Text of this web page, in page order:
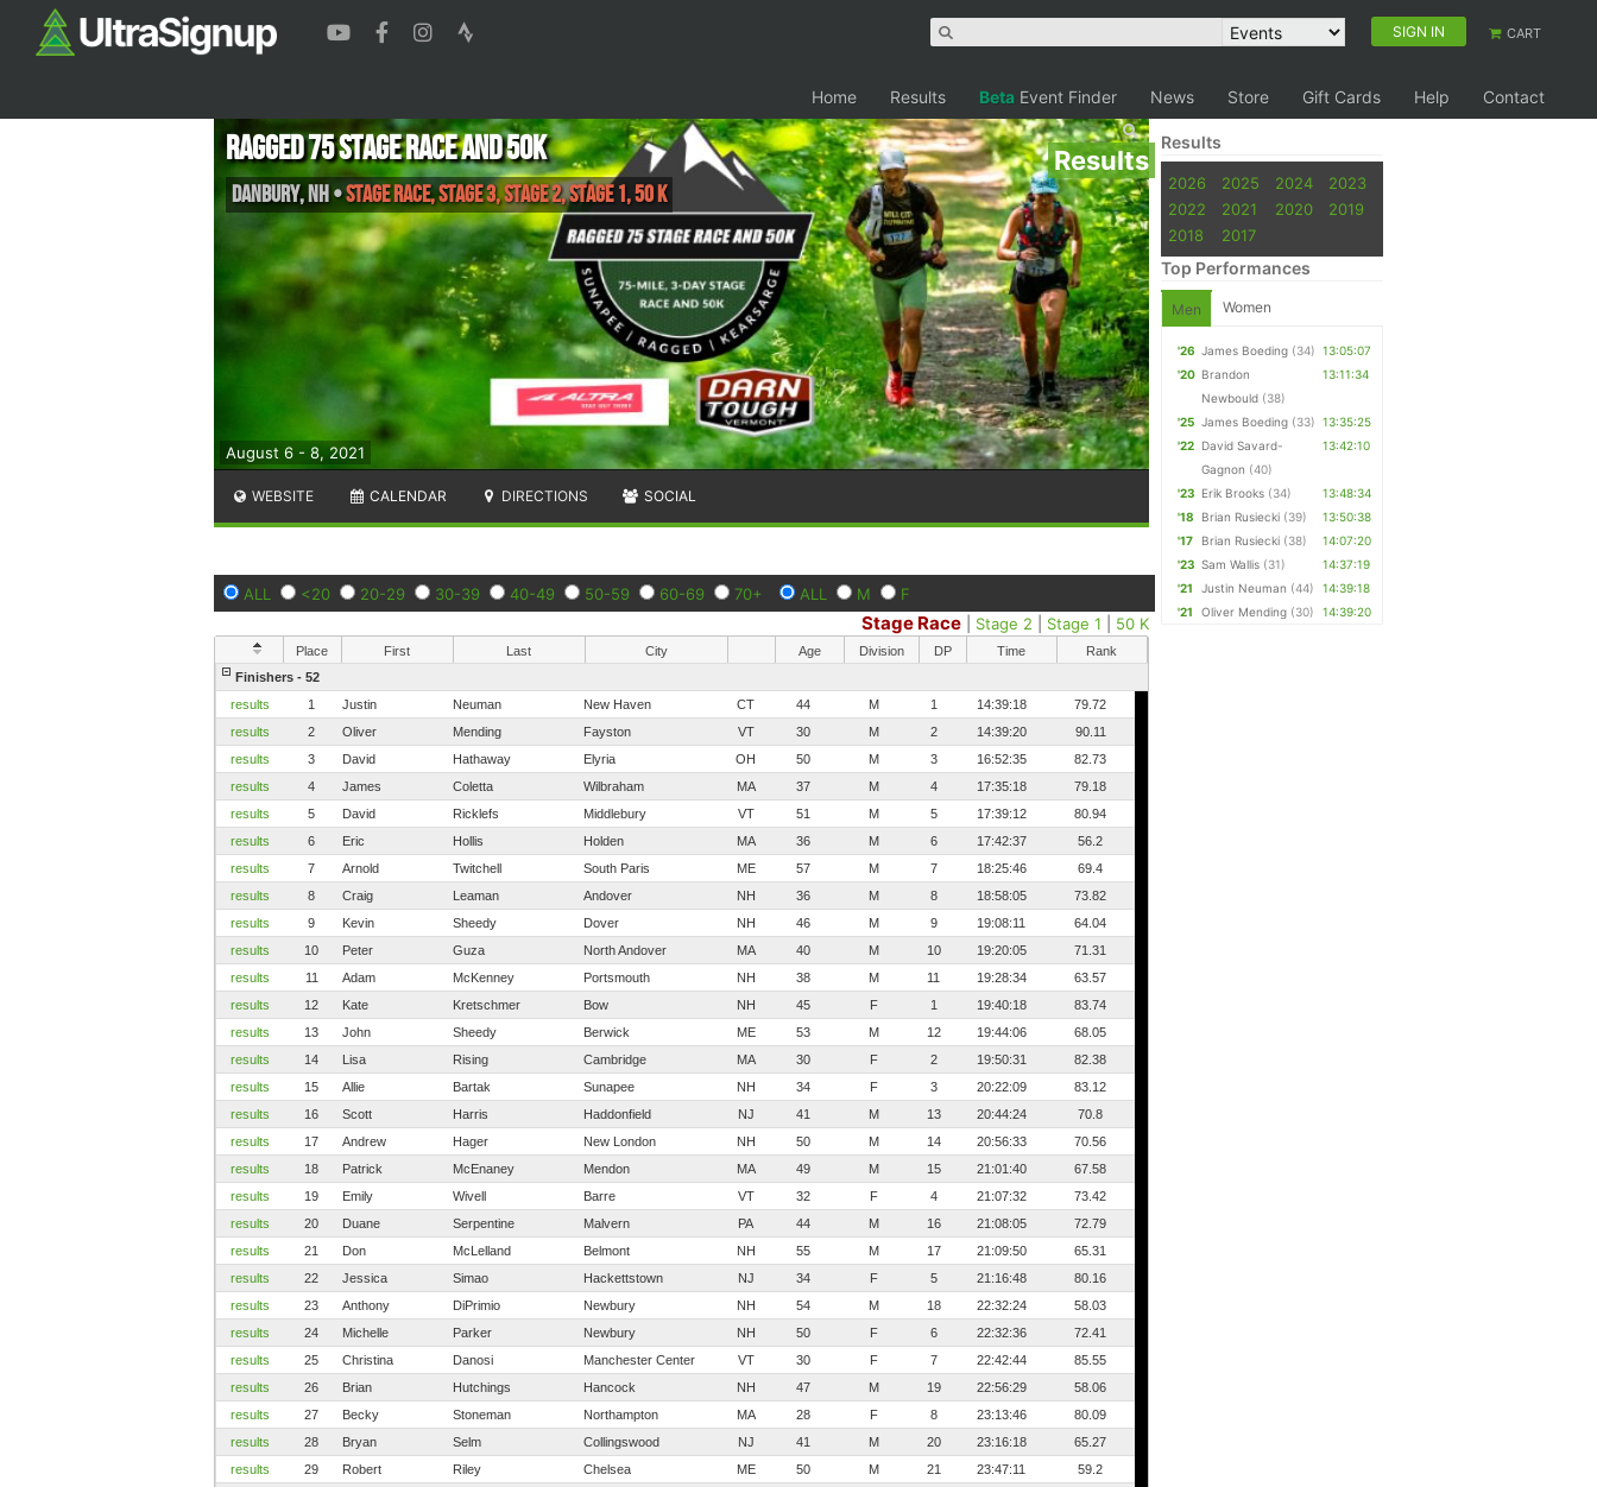
SIGN IN CART
Home Results Beta Event Finder News Store Gift Cards Help Contact
Results
August 6 - 8, 2021
Ragged 75 Stage Race and 50k
Danbury,NH •Stage Race, Stage 3, Stage 2, Stage 1, 50 K
WEBSITE CALENDAR DIRECTIONS SOCIAL
ALL <20 20-29 30-39 40-49 50-59 60-69 70+ ALL M F
Stage Race Stage 2 Stage 1 50 K
Place First Last City Age Division DP Time
Rank
Finishers - 52
results
1 Justin Neuman New Haven CT 44 M 1 14:39:18
79.72
results
2 Oliver Mending Fayston VT 30 M 2 14:39:20
90.11
results
3 David Hathaway Elyria OH 50 M 3 16:52:35
82.73
results
4 James Coletta Wilbraham MA 37 M 4 17:35:18
79.18
results
5 David Ricklefs Middlebury VT 51 M 5 17:39:12
80.94
results
6 Eric Hollis Holden MA 36 M 6 17:42:37
56.2
results
7 Arnold Twitchell South Paris ME 57 M 7 18:25:46
69.4
results
8 Craig Leaman Andover NH 36 M 8 18:58:05
73.82
results
9 Kevin Sheedy Dover NH 46 M 9 19:08:11
64.04
results
10 Peter Guza North Andover MA 40 M 10 19:20:05
71.31
results
11 Adam McKenney Portsmouth NH 38 M 11 19:28:34
63.57
results
12 Kate Kretschmer Bow NH 45 F 1 19:40:18
83.74
results
13 John Sheedy Berwick ME 53 M 12 19:44:06
68.05
results
14 Lisa Rising Cambridge MA 30 F 2 19:50:31
82.38
results
15 Allie Bartak Sunapee NH 34 F 3 20:22:09
83.12
results
16 Scott Harris Haddonfield NJ 41 M 13 20:44:24
70.8
results
17 Andrew Hager New London NH 50 M 14 20:56:33
70.56
results
18 Patrick McEnaney Mendon MA 49 M 15 21:01:40
67.58
results
19 Emily Wivell Barre VT 32 F 4 21:07:32
73.42
results
20 Duane Serpentine Malvern PA 44 M 16 21:08:05
72.79
results
21 Don McLelland Belmont NH 55 M 17 21:09:50
65.31
results
22 Jessica Simao Hackettstown NJ 34 F 5 21:16:48
80.16
results
23 Anthony DiPrimio Newbury NH 54 M 18 22:32:24
58.03
results
24 Michelle Parker Newbury NH 50 F 6 22:32:36
72.41
results
25 Christina Danosi Manchester Center VT 30 F 7 22:42:44
85.55
results
26 Brian Hutchings Hancock NH 47 M 19 22:56:29
58.06
results
27 Becky Stoneman Northampton MA 28 F 8 23:13:46
80.09
results
28 Bryan Selm Collingswood NJ 41 M 20 23:16:18
65.27
results
29 Robert Riley Chelsea ME 50 M 21 23:47:11
59.2
Results
2026 2025 2024
2023
2022
2021 2020
2019
2018
2017
Top Performances
Men Women
'26 James Boeding (34) 13:05:07
'20 Brandon
Newbould (38)
13:11:34
'25 James Boeding (33) 13:35:25
'22 David Savard-
Gagnon (40)
13:42:10
'23 Erik Brooks (34)
13:48:34
'18
Brian Rusiecki (39)
13:50:38
'17
Brian Rusiecki (38)
14:07:20
'23 Sam Wallis (31)
14:37:19
'21
Justin Neuman (44)
14:39:18
'21
Oliver Mending (30) 14:39:20